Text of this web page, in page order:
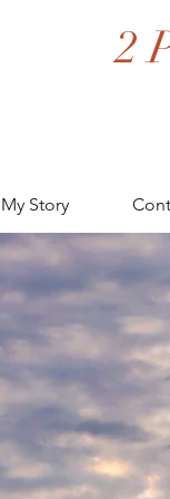
2
My Story